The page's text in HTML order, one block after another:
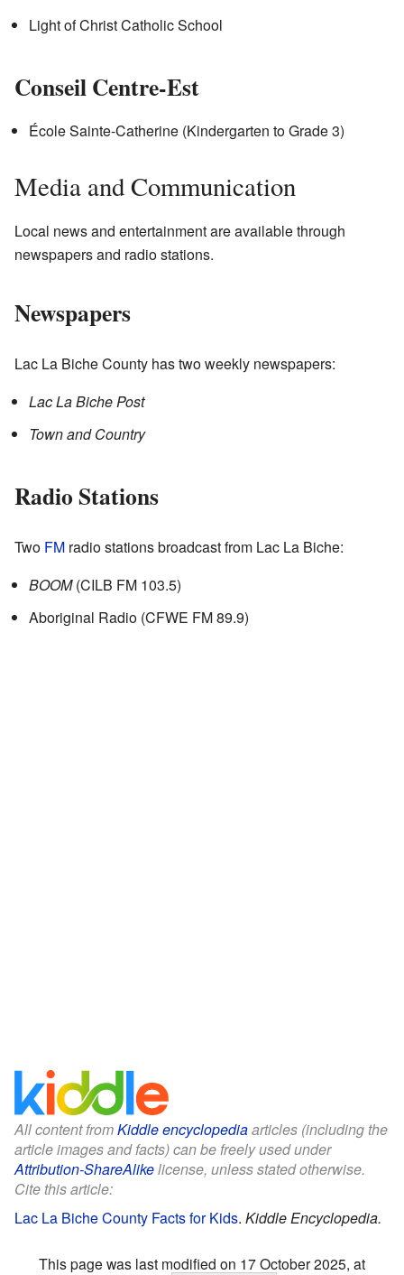
Light of Christ Catholic School
Conseil Centre-Est
École Sainte-Catherine (Kindergarten to Grade 3)
Media and Communication
Local news and entertainment are available through
newspapers and radio stations.
Newspapers
Lac La Biche County has two weekly newspapers:
Lac La Biche Post
Town and Country
Radio Stations
Two FM radio stations broadcast from Lac La Biche:
BOOM(CILB FM 103.5)
Aboriginal Radio (CFWE FM 89.9)
All content fromKiddle encyclopediaarticles (including the
article images and facts) can be freely used under
Attribution-ShareAlikelicense, unless stated otherwise.
Cite this article:
Lac La Biche County Facts for Kids. Kiddle Encyclopedia.
This page was last modified on 17 October 2025, at